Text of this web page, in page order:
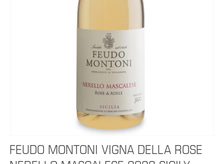
FEUDO MONTONI VIGNA DELLA ROSE